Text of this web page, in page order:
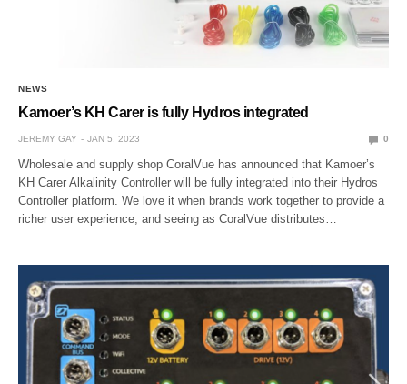
NEWS
Kamoer’s KH Carer is fully Hydros integrated
JEREMY GAY JAN 5, 2023 0
Wholesale and supply shop CoralVue has announced that Kamoer’s
KH Carer Alkalinity Controller will be fully integrated into their Hydros
Controller platform. We love it when brands work together to provide a
richer user experience, and seeing as CoralVue distributes…